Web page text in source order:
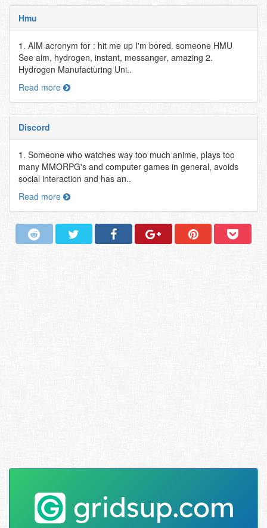
Hmu
1. AIM acronym for : hit me up I'm bored. someone HMU
See aim, hydrogen, instant, messanger, amazing 2.
Hydrogen Manufacturing Uni..
Read more
Discord
1. Someone who watches way too much anime, plays too
many MMORPG's and computer games in general, avoids
social interaction and has an..
Read more